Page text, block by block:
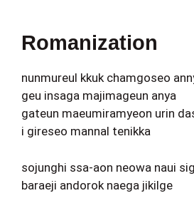
Romanization
nunmureul kkuk chamgoseo
geu insaga majimageun anya
gateun maeumiramyeon urin
i gireseo mannal tenikka
sojunghi ssa-aon neowa naui
baraeji andorok naega jikilge